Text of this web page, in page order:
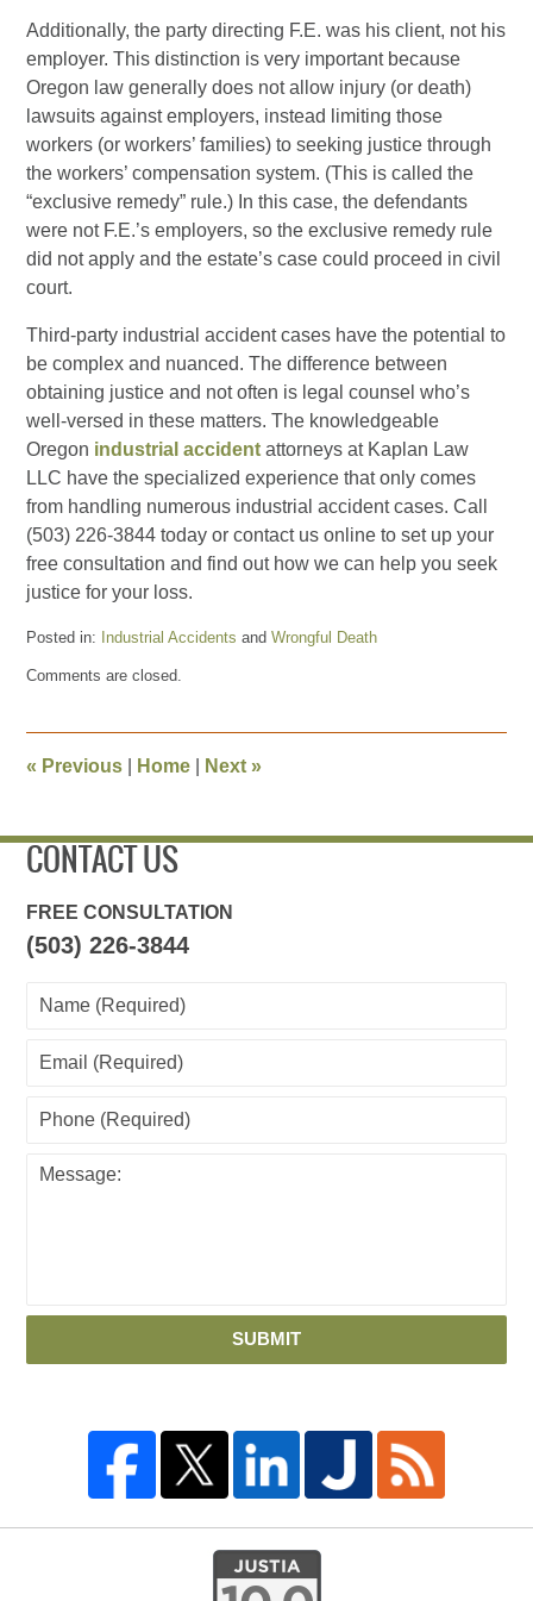
Additionally, the party directing F.E. was his client, not his
employer. This distinction is very important because
Oregon law generally does not allow injury (or death)
lawsuits against employers, instead limiting those
workers (or workers’ families) to seeking justice through
the workers’ compensation system. (This is called the
“exclusive remedy” rule.) In this case, the defendants
were not F.E.’s employers, so the exclusive remedy rule
did not apply and the estate’s case could proceed in civil
court.
Third-party industrial accident cases have the potential to
be complex and nuanced. The difference between
obtaining justice and not often is legal counsel who’s
well-versed in these matters. The knowledgeable
Oregon industrial accident attorneys at Kaplan Law
LLC have the specialized experience that only comes
from handling numerous industrial accident cases. Call
(503) 226-3844 today or contact us online to set up your
free consultation and find out how we can help you seek
justice for your loss.
Posted in: Industrial Accidents andWrongful Death
May
pm
Comments are closed.
« Previous Home Next»
CONTACT US
FREE CONSULTATION
(503) 226-3844
SUBMIT